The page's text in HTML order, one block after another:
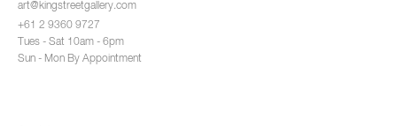
art@kingstreetgallery.com
+61 2 9360 9727
Tues - Sat 10am - 6pm
Sun - Mon By Appointment